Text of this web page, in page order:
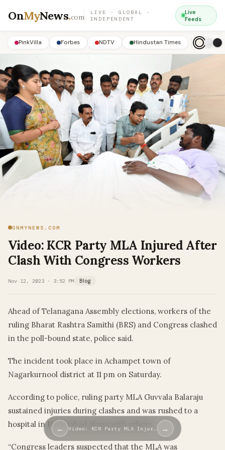
OnMyNews.com
LIVE · GLOBAL ·
INDEPENDENT
Live
Feeds
PinkVilla Forbes NDTV Hindustan Times
ONMYNEWS.COM
Video: KCR Party MLA Injured After
Clash With Congress Workers
Nov 12, 2023 · 3:52 PM Blog
Ahead of Telanagana Assembly elections, workers of the
ruling Bharat Rashtra Samithi (BRS) and Congress clashed
in the poll-bound state, police said.
The incident took place in Achampet town of
Nagarkurnool district at 11 pm on Saturday.
According to police, ruling party MLA Guvvala Balaraju
sustained injuries during clashes and was rushed to a
hospital in Hyderabad along with others.
“Congress leaders suspected that the MLA was
← Video: KCR Party MLA Injur… →